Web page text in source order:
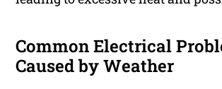
Common Electrical
Caused by Weather